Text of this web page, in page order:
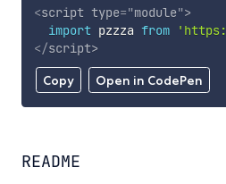
Copy Open in CodePen
<script type="module">
import pzzza from
</script>
README